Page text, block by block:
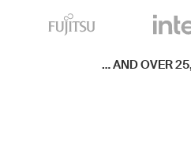
... AND OVER